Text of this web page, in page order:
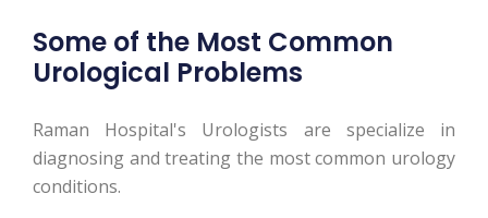
Some of the Most Common
Urological Problems
Raman Hospital's Urologists are specialize in
diagnosing and treating the most common urology
conditions.